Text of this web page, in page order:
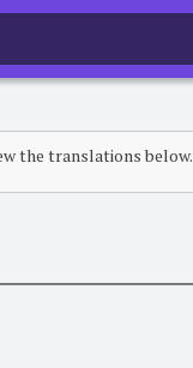
the translations below.